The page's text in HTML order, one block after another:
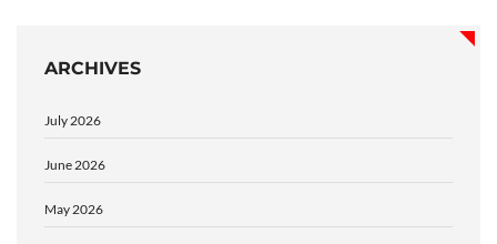
ARCHIVES
July 2026
June 2026
May 2026